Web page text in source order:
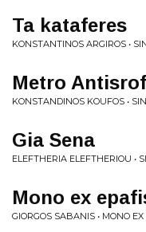
Ta kataferes
KONSTANTINOS ARGIROS •
Metro
KONSTANDINOS KOUFOS •
Gia Sena
ELEFTHERIA ELEFTHERIOU •
Mono ex
GIORGOS SABANIS • MONO